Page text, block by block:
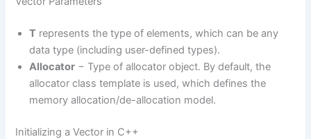
T represents the type of elements, which can be any
data type (including user-defined types).
Allocator − Type of allocator object. By default, the
allocator class template is used, which defines the
memory allocation/de-allocation model.
Initializing a Vector in C++